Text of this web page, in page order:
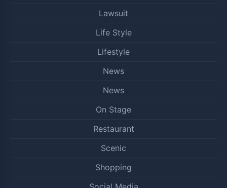
Lawsuit
Life Style
Lifestyle
News
News
On Stage
Restaurant
Scenic
Shopping